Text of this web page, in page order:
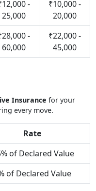
-
25,000
₹10,000 -
20,000
-
60,000
₹22,000 -
45,000
Insurance for your
every move.
Rate
of Declared Value
of Declared Value